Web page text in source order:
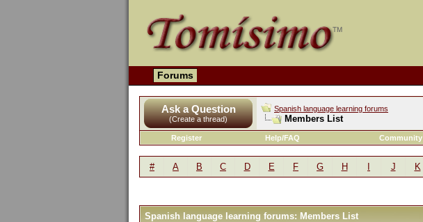
Forums
Ask a Question
(Create a thread)
Spanish language learning forums
Members List
Register
Help/FAQ Community
# A B C D E F G H J K
Spanish language learning forums: Members List